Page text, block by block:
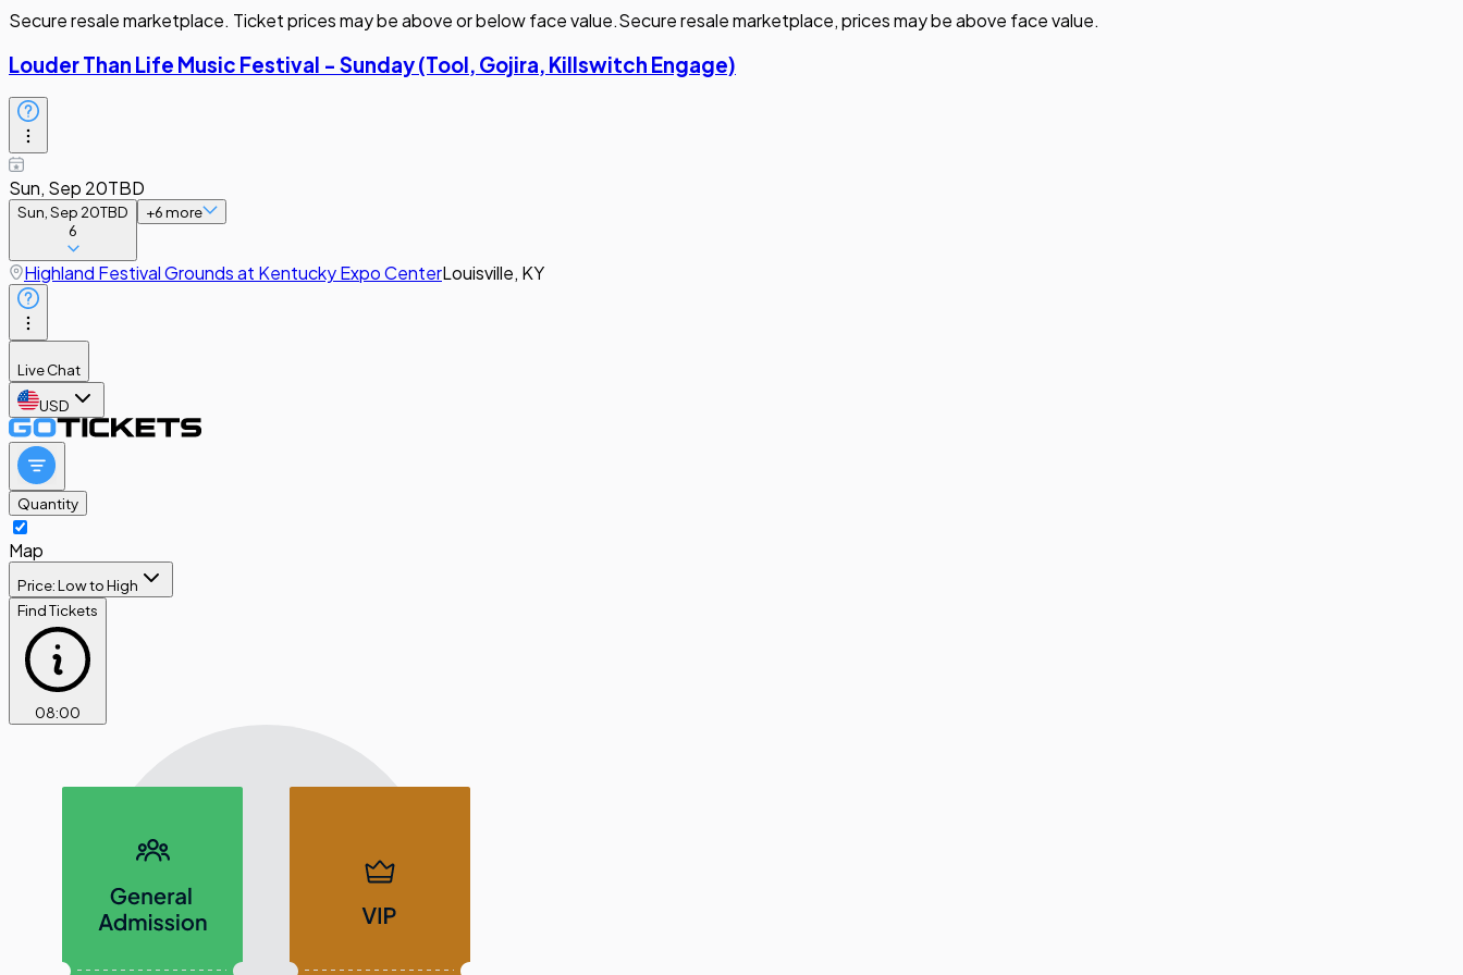
Secure resale marketplace. Ticket prices may be above or below face value.Secure resale marketplace, prices may be above face value.
Louder Than Life Music Festival - Sunday (Tool, Gojira, Killswitch Engage)
Sun, Sep 20TBD
Sun, Sep 20TBD
6
+6more
Highland Festival Grounds at Kentucky Expo CenterLouisville, KY
Live Chat
USD
Quantity
Map
Price: Low to High
Find Tickets
08:00